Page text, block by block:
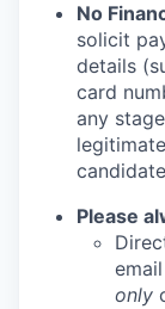
No
solicit
details
card
any
Please
only